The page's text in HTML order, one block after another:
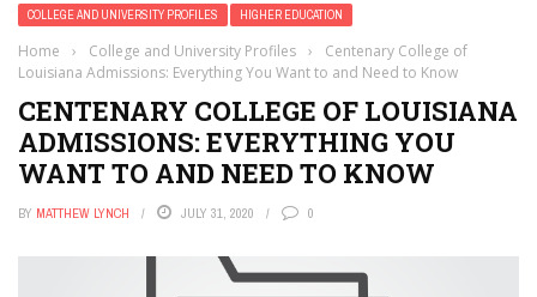
COLLEGE AND UNIVERSITY PROFILES HIGHER EDUCATION
Home › College and University Profiles ›
Centenary College of
Louisiana Admissions: Everything You Want to and Need to Know
CENTENARY COLLEGE OF LOUISIANA
ADMISSIONS: EVERYTHING YOU
WANT TO AND NEED TO KNOW
BY MATTHEW LYNCH JULY 31, 2020 0